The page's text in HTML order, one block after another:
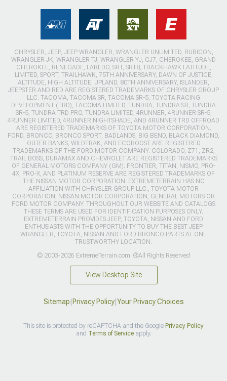
CHRYSLER, JEEP, JEEP WRANGLER, WRANGLER UNLIMITED, RUBICON,
WRANGLER JK, WRANGLER TJ, WRANGLER YJ, CJ7, CHEROKEE, GRAND
CHEROKEE, RENEGADE, LAREDO, SRT, SRT8, TRACKHAWK LATITUDE,
LIMITED, SPORT, TRAILHAWK, 75TH ANNIVERSARY, DAWN OF JUSTICE,
ALTITUDE, HIGH ALTITUDE, UPLAND, 80TH ANNIVERSARY, ISLANDER,
JEEPSTER AND RED ARE REGISTERED TRADEMARKS OF CHRYSLER GROUP
LLC. TACOMA, TACOMA SR, TACOMA SR-5, TOYOTA RACING
DEVELOPMENT (TRD), TACOMA LIMITED, TUNDRA, TUNDRA SR, TUNDRA
SR-5, TUNDRA TRD PRO, TUNDRA LIMITED, 4RUNNER, 4RUNNER SR-5,
4RUNNER LIMITED, 4RUNNER NIGHTSHADE, AND 4RUNNER TRD OFFROAD
ARE REGISTERED TRADEMARKS OF TOYOTA MOTOR CORPORATION.
FORD, BRONCO, BRONCO SPORT, BADLANDS, BIG BEND, BLACK DIAMOND,
OUTER BANKS, WILDTRAK, AND ECOBOOST ARE REGISTERED
TRADEMARKS OF THE FORD MOTOR COMPANY. COLORADO, Z71, ZR2,
TRAIL BOSS, DURAMAX AND CHEVROLET ARE REGISTERED TRADEMARKS
OF GENERAL MOTORS COMPANY (GM). FRONTIER, TITAN, NISMO, PRO-
4X, PRO-X, AND PLATINUM RESERVE ARE REGISTERED TRADEMARKS OF
THE NISSAN MOTOR CORPORATION. EXTREMETERRAIN HAS NO
AFFILIATION WITH CHRYSLER GROUP LLC., TOYOTA MOTOR
CORPORATION, NISSAN MOTOR CORPORATION, GENERAL MOTORS OR
FORD MOTOR COMPANY. THROUGHOUT OUR WEBSITE AND CATALOGS
THESE TERMS ARE USED FOR IDENTIFICATION PURPOSES ONLY.
EXTREMETERRAIN PROVIDES JEEP, TOYOTA, NISSAN AND FORD
ENTHUSIASTS WITH THE OPPORTUNITY TO BUY THE BEST JEEP
WRANGLER, TOYOTA, NISSAN AND FORD BRONCO PARTS AT ONE
TRUSTWORTHY LOCATION.
© 2003-2026 ExtremeTerrain.com. ®All Rights Reserved
View Desktop Site
Sitemap Privacy Policy| Your Privacy Choices
This site is protected by reCAPTCHA and the Google Privacy Policy
and Terms of Serviceapply.